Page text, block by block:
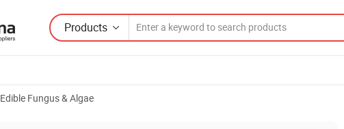
Products
Edible Fungus & Algae